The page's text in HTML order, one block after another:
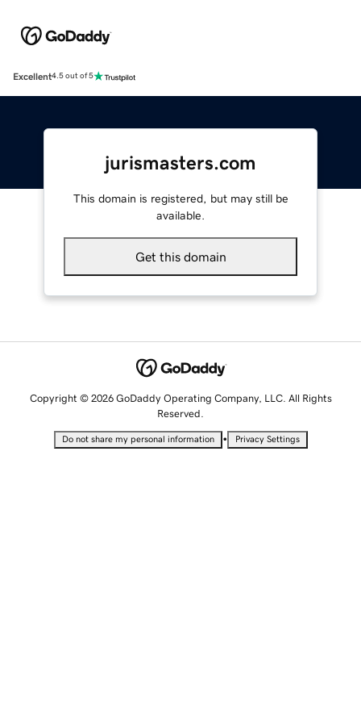
Excellent4.5 out of 5
jurismasters.com
This domain is registered, but may still be
available.
Get this domain
Copyright © 2026 GoDaddy Operating Company, LLC. All Rights
Reserved.
Do not share my personal information • Privacy Settings